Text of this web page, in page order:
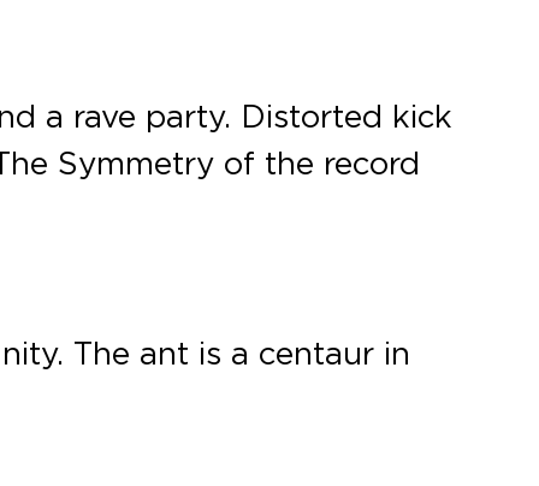
a rave party. Distorted kick
Symmetry of the record
The ant is a centaur in